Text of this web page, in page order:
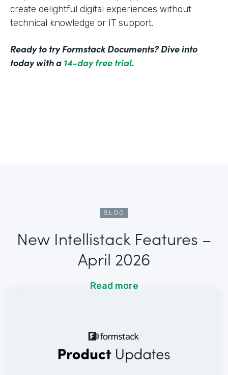
create delightful digital experiences without
technical knowledge or IT support.
Ready to try Formstack Documents? Dive into
today with a 14-day free trial.
BLOG
New Intellistack Features –
April 2026
Read more